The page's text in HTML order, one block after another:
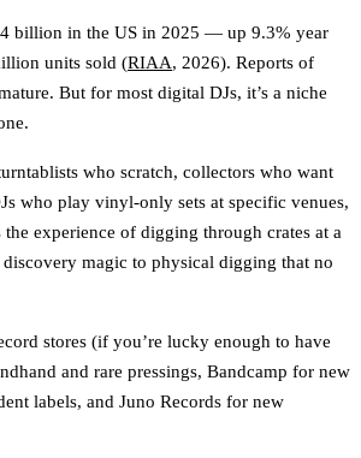
billion in the US in 2025 — up 9.3% year
units sold (RIAA, 2026). Reports of
But for most digital DJs, it’s a niche
who scratch, collectors who want
who play vinyl-only sets at specific venues,
experience of digging through crates at a
discovery magic to physical digging that no
stores (if you’re lucky enough to have
and rare pressings, Bandcamp for new
labels, and Juno Records for new